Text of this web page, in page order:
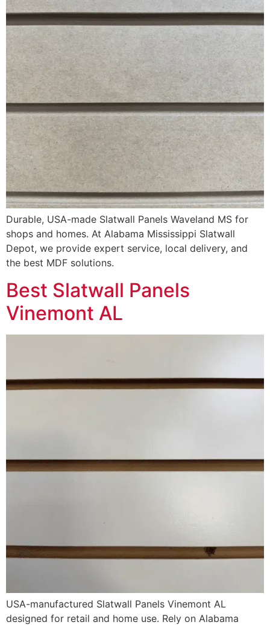
Durable, USA-made Slatwall Panels Waveland MS for
shops and homes. At Alabama Mississippi Slatwall
Depot, we provide expert service, local delivery, and
the best MDF solutions.
Best Slatwall Panels
Vinemont AL
USA-manufactured Slatwall Panels Vinemont AL
designed for retail and home use. Rely on Alabama